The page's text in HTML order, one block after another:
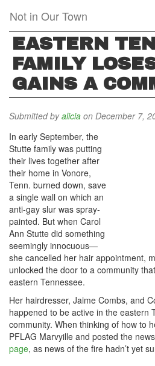
main
content
Not in Our Town
EASTERN
FAMILY
GAINS A
Submitted byalicia on December 7,
In early September, the
Stutte family was putting
their lives together after
their home in Vonore,
Tenn. burned down, save
a single wall on which an
anti-gay slur was spray-
painted. But when Carol
Ann Stutte did something
seemingly innocuous—
she cancelled her hair appointment,
unlocked the door to a community
eastern Tennessee.
Her hairdresser, Jaime Combs, and
happened to be active in the eastern
community. When thinking of how to
PFLAG Marvyille and posted the
page, as news of the fire hadn’t yet